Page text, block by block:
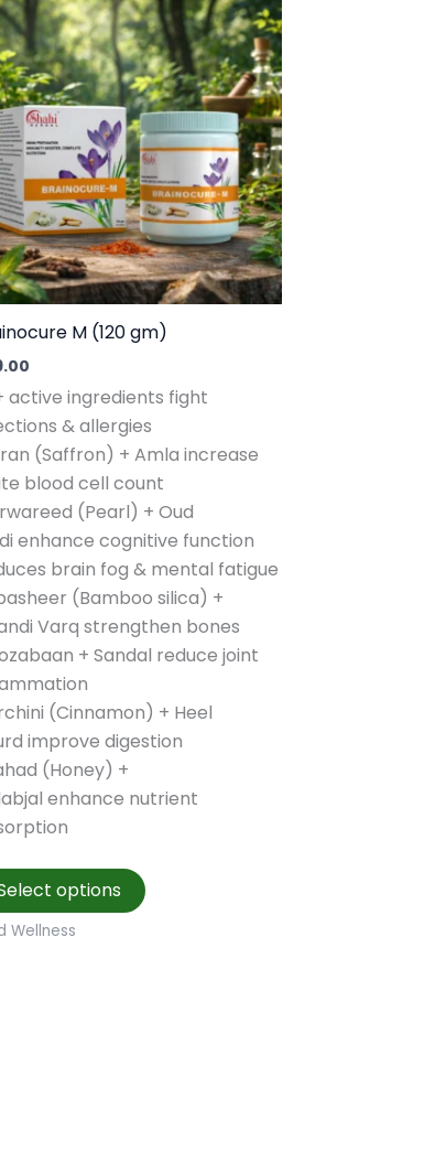
M (120 gm)
active ingredients fight
& allergies
(Saffron) + Amla increase
blood cell count
(Pearl) + Oud
enhance cognitive function
brain fog & mental fatigue
(Bamboo silica) +
Varq strengthen bones
+ Sandal reduce joint
(Cinnamon) + Heel
improve digestion
(Honey) +
enhance nutrient
options
product
Wellness